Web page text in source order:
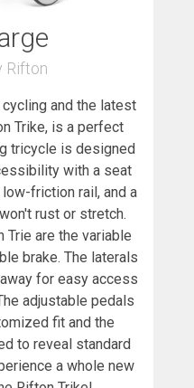
Rifton
and the latest
Trike, is a perfect
tricycle is designed
with a seat
friction rail, and a
rust or stretch.
are the variable
brake. The laterals
for easy access
adjustable pedals
fit and the
to reveal standard
a whole new